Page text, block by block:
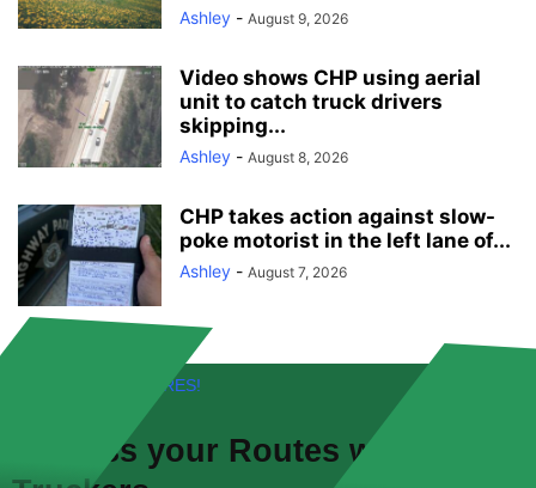
Ashley - August 9, 2026
Video shows CHP using aerial
unit to catch truck drivers
skipping...
Ashley - August 8, 2026
CHP takes action against slow-
poke motorist in the left lane of...
Ashley - August 7, 2026
FREE! NEW FEATURES!
Discuss your Routes with other